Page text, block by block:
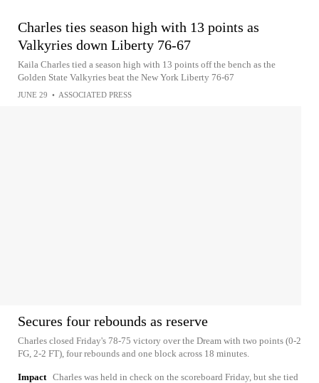
Charles ties season high with 13 points as
Valkyries down Liberty 76-67
Kaila Charles tied a season high with 13 points off the bench as the
Golden State Valkyries beat the New York Liberty 76-67
JUNE 29 • ASSOCIATED PRESS
Secures four rebounds as reserve
Charles closed Friday's 78-75 victory over the Dream with two points (0-2
FG, 2-2 FT), four rebounds and one block across 18 minutes.
Impact Charles was held in check on the scoreboard Friday, but she tied